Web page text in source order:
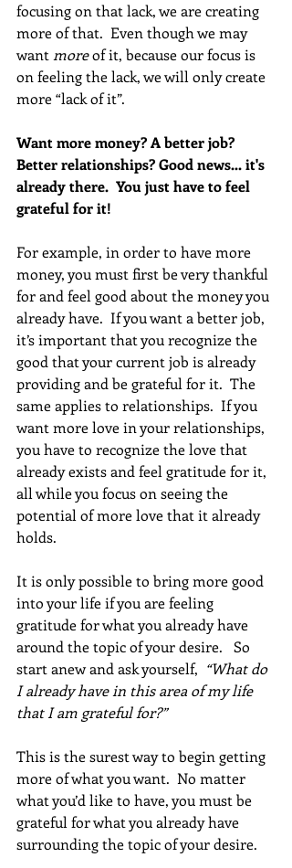
focusing on that lack, we are creating
more of that.  Even though we may
want more of it, because our focus is
on feeling the lack, we will only create
more “lack of it”.
Want more money? A better job?
Better relationships? Good news... it's
already there.  You just have to feel
grateful for it!
For example, in order to have more
money, you must first be very thankful
for and feel good about the money you
already have.  If you want a better job,
it’s important that you recognize the
good that your current job is already
providing and be grateful for it.  The
same applies to relationships.  If you
want more love in your relationships,
you have to recognize the love that
already exists and feel gratitude for it,
all while you focus on seeing the
potential of more love that it already
holds.
It is only possible to bring more good
into your life if you are feeling
gratitude for what you already have
around the topic of your desire.   So
start anew and ask yourself, “What do
I already have in this area of my life
that I am grateful for?”
This is the surest way to begin getting
more of what you want.  No matter
what you’d like to have, you must be
grateful for what you already have
surrounding the topic of your desire.